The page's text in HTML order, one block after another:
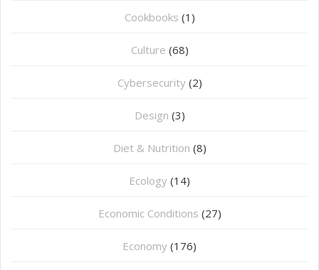
Cookbooks (1)
Culture (68)
Cybersecurity (2)
Design (3)
Diet & Nutrition (8)
Ecology (14)
Economic Conditions (27)
Economy (176)